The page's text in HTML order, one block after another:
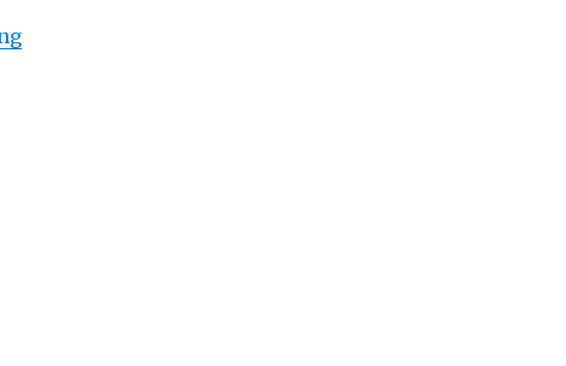
“In the Shadow of No Towers”